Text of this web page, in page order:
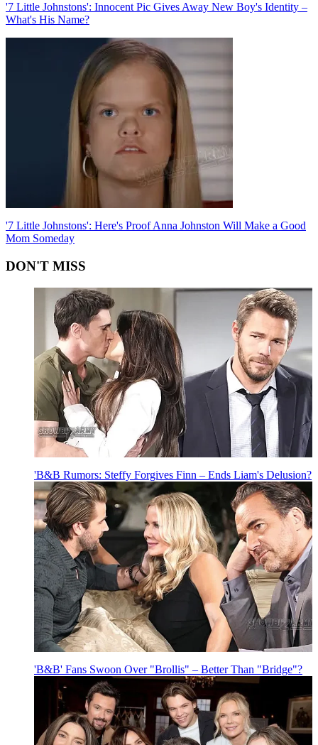
'7 Little Johnstons': Innocent Pic Gives Away New Boy's Identity –
What's His Name?
'7 Little Johnstons': Here's Proof Anna Johnston Will Make a Good
Mom Someday
DON'T MISS
'B&B Rumors: Steffy Forgives Finn – Ends Liam's Delusion?
'B&B' Fans Swoon Over "Brollis" – Better Than "Bridge"?